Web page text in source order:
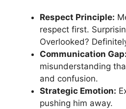
Respect Principle:
respect first.
Overlooked?
Communication Gap:
misunderstanding
and confusion.
Strategic Emotion:
pushing him away.